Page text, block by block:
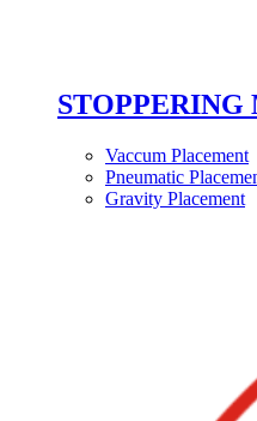
Vaccum Placement
Pneumatic
Gravity Placement